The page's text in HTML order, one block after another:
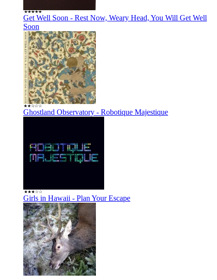
Get Well Soon - Rest Now, Weary Head, You Will Get Well
Soon
Ghostland Observatory - Robotique Majestique
Girls in Hawaii - Plan Your Escape